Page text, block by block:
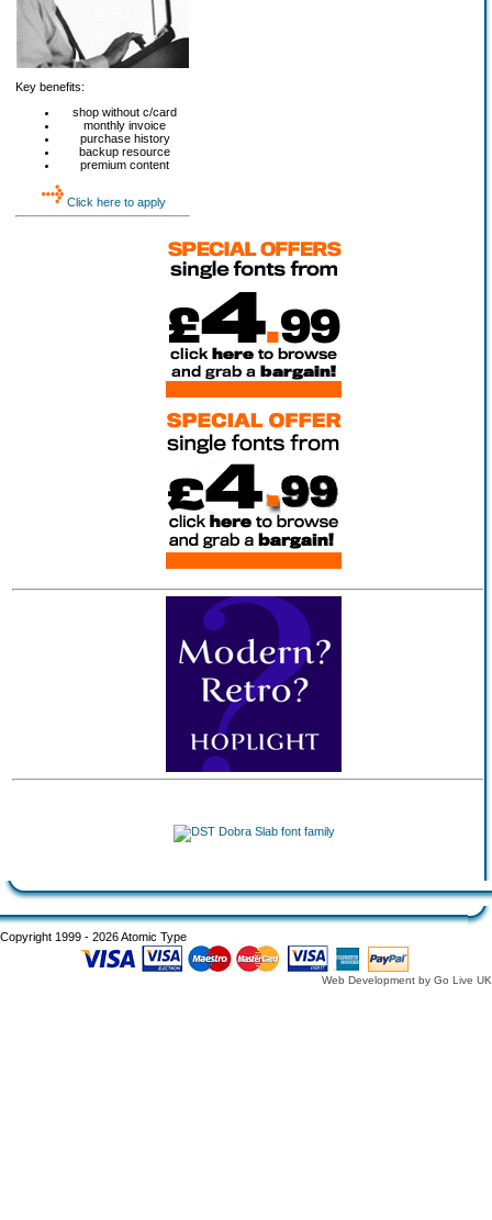
Key benefits:
shop without c/card
monthly invoice
purchase history
backup resource
premium content
Click here to apply
Copyright 1999 - 2026 Atomic Type
Web Development by Go Live UK